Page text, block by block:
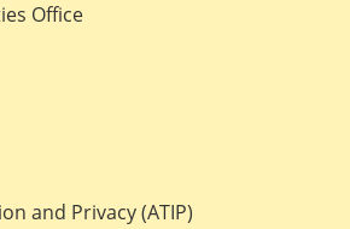
Office
and Privacy (ATIP)